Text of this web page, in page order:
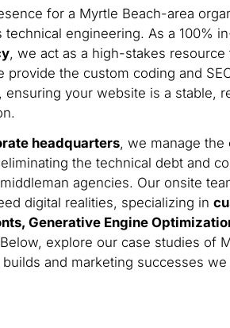
for a Myrtle Beach-area
engineering. As a 100%
, we act as a high-stakes resource
provide the custom coding and
your website is a stable,
headquarters, we manage
the technical debt and
agencies. Our onsite
digital realities, specializing in
Generative Engine
explore our case studies of
and marketing successes